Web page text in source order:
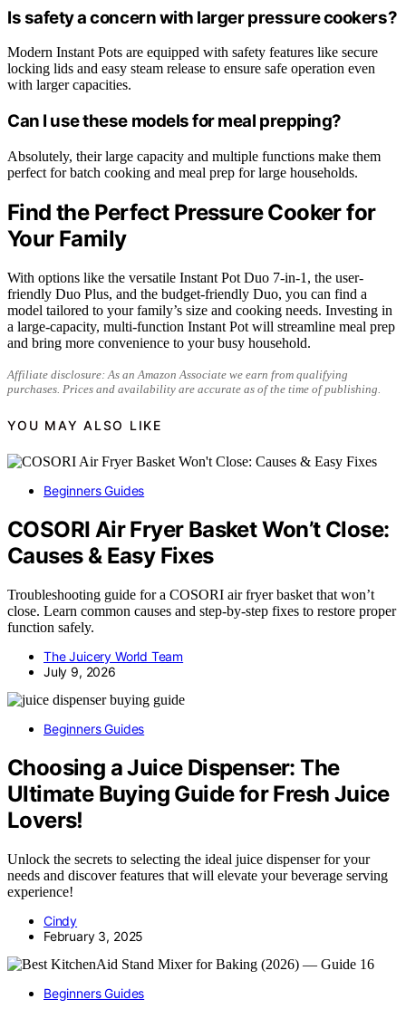
Is safety a concern with larger pressure cookers?
Modern Instant Pots are equipped with safety features like secure
locking lids and easy steam release to ensure safe operation even
with larger capacities.
Can I use these models for meal prepping?
Absolutely, their large capacity and multiple functions make them
perfect for batch cooking and meal prep for large households.
Find the Perfect Pressure Cooker for
Your Family
With options like the versatile Instant Pot Duo 7-in-1, the user-
friendly Duo Plus, and the budget-friendly Duo, you can find a
model tailored to your family’s size and cooking needs. Investing in
a large-capacity, multi-function Instant Pot will streamline meal prep
and bring more convenience to your busy household.
Affiliate disclosure: As an Amazon Associate we earn from qualifying
purchases. Prices and availability are accurate as of the time of publishing.
YOU MAY ALSO LIKE
Beginners Guides
COSORI Air Fryer Basket Won’t Close:
Causes & Easy Fixes
Troubleshooting guide for a COSORI air fryer basket that won’t
close. Learn common causes and step-by-step fixes to restore proper
function safely.
The Juicery World Team
July 9, 2026
Beginners Guides
Choosing a Juice Dispenser: The
Ultimate Buying Guide for Fresh Juice
Lovers!
Unlock the secrets to selecting the ideal juice dispenser for your
needs and discover features that will elevate your beverage serving
experience!
Cindy
February 3, 2025
Beginners Guides